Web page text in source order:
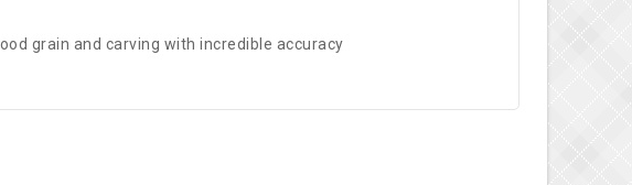
grain and carving with incredible accuracy